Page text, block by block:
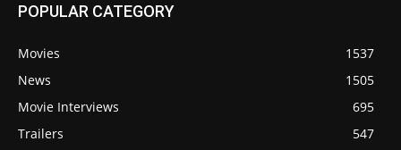
POPULAR CATEGORY
Movies
1537
News
1505
Movie Interviews
695
Trailers
547